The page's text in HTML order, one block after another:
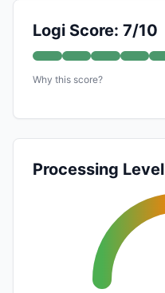
Logi Score: 7/10
Why this score?
Processing Level